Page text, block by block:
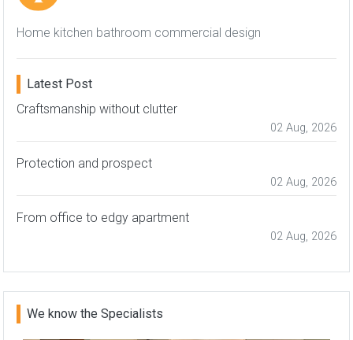
Home kitchen bathroom commercial design
Latest Post
Craftsmanship without clutter
02 Aug, 2026
Protection and prospect
02 Aug, 2026
From office to edgy apartment
02 Aug, 2026
We know the Specialists